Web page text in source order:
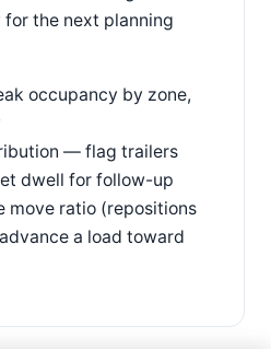
the next planning
occupancy by zone,
— flag trailers
dwell for follow-up
move ratio (repositions
a load toward